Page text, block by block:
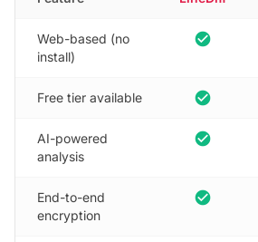
Web-based (no
install)
check_circle
Free tier available check_circle
AI-powered
analysis
check_circle
End-to-end
encryption
check_circle